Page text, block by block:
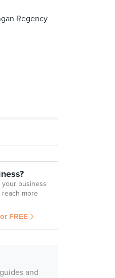
Regency
your business
more
FREE
and